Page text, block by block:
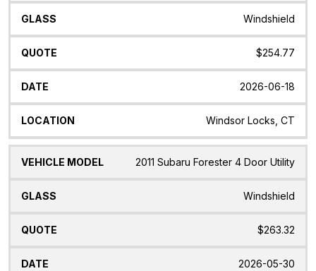
Windshield
$254.77
2026-06-18
Windsor Locks, CT
2011 Subaru Forester 4 Door Utility
Windshield
$263.32
2026-05-30